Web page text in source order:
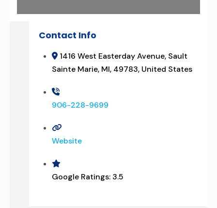
Contact Info
1416 West Easterday Avenue, Sault
Sainte Marie, MI, 49783, United States
906-228-9699
Website
Google Ratings: 3.5